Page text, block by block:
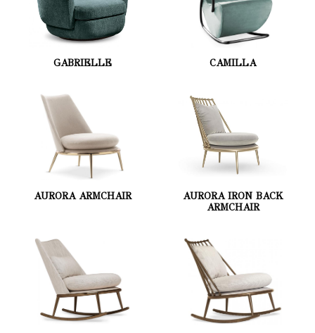
GABRIELLE CAMILLA
AURORA ARMCHAIR
AURORA IRON BACK
ARMCHAIR